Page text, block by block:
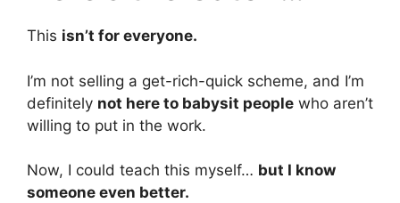
This isn’t for everyone.
I’m not selling a get-rich-quick scheme, and I’m
definitely not here to babysit people who aren’t
willing to put in the work.
Now, I could teach this myself… but I know
someone even better.